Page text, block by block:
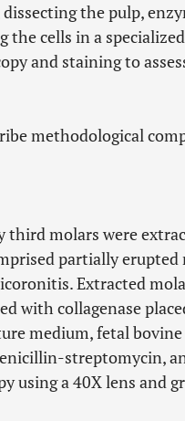
the pulp,
the cells in a
and staining to
methodological
third molars were
partially erupted
Extracted
with collagenase
medium, fetal
streptomycin,
using a 40X lens and